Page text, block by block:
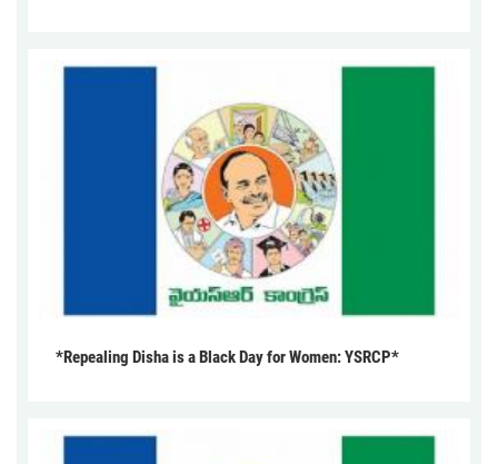
*Repealing Disha is a Black Day for Women: YSRCP*